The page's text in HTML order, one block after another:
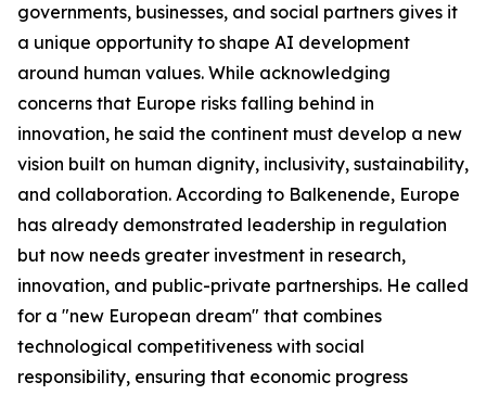
governments, businesses, and social partners gives it
a unique opportunity to shape AI development
around human values. While acknowledging
concerns that Europe risks falling behind in
innovation, he said the continent must develop a new
vision built on human dignity, inclusivity, sustainability,
and collaboration. According to Balkenende, Europe
has already demonstrated leadership in regulation
but now needs greater investment in research,
innovation, and public-private partnerships. He called
for a "new European dream" that combines
technological competitiveness with social
responsibility, ensuring that economic progress